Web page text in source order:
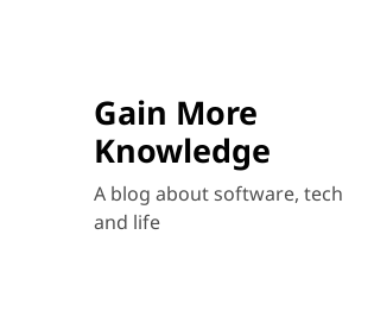
Gain More
Knowledge
A blog about software, tech
and life